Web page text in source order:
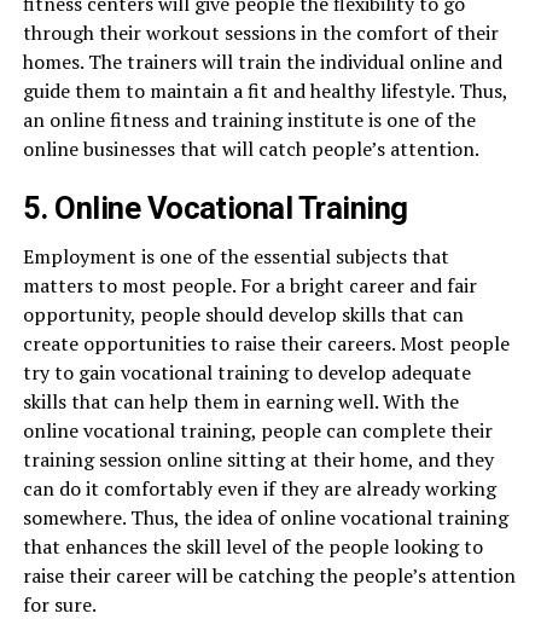
through their workout sessions in the comfort of their
homes. The trainers will train the individual online and
guide them to maintain a fit and healthy lifestyle. Thus,
an online fitness and training institute is one of the
online businesses that will catch people’s attention.
5. Online Vocational Training
Employment is one of the essential subjects that
matters to most people. For a bright career and fair
opportunity, people should develop skills that can
create opportunities to raise their careers. Most people
try to gain vocational training to develop adequate
skills that can help them in earning well. With the
online vocational training, people can complete their
training session online sitting at their home, and they
can do it comfortably even if they are already working
somewhere. Thus, the idea of online vocational training
that enhances the skill level of the people looking to
raise their career will be catching the people’s attention
for sure.